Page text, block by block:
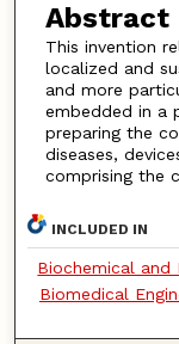
Abstract
This invention
localized and
and more
embedded in a
preparing the
diseases,
comprising the
INCLUDED IN
Biochemical and
Biomedical